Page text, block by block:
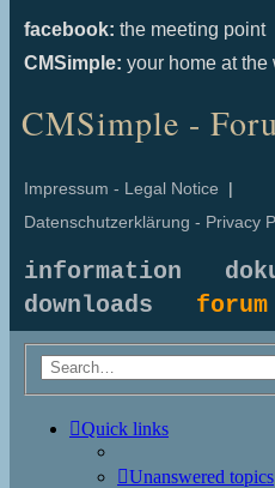
facebook: the meeting point
CMSimple: your home at the
CMSimple -
Impressum - Legal Notice |
Datenschutzerklärung - Privacy
information
downloads forum
Quick links
Unanswered topics